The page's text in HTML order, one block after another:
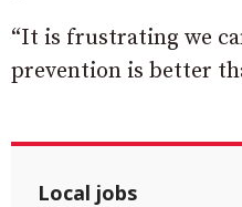
“It is frustrating we
prevention is better
Local jobs